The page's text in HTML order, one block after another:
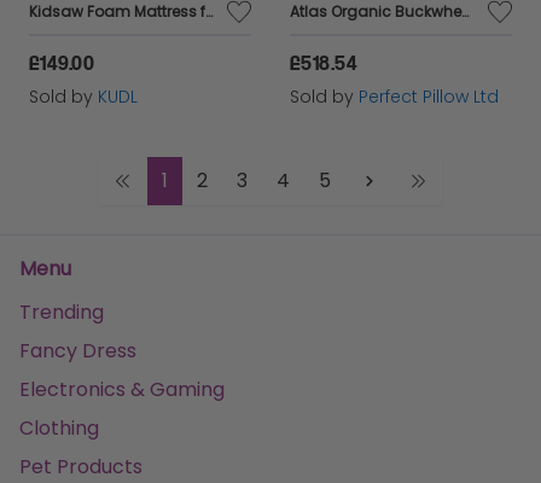
Kidsaw Foam Mattress for KKDB underbed
£149.00
Sold by KUDL
Atlas Organic Buckwheat Husk mattress,king 200x 150 cm Comfortable New Design, Breathable, Natural, Healthy ,Amazing Value,
£518.54
Sold by Perfect Pillow Ltd
1 2 3 4 5
Menu
Trending
Fancy Dress
Electronics & Gaming
Clothing
Pet Products